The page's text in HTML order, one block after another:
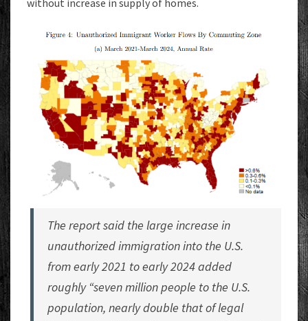
without increase in supply of homes.
The report said the large increase in
unauthorized immigration into the U.S.
from early 2021 to early 2024 added
roughly “seven million people to the U.S.
population, nearly double that of legal